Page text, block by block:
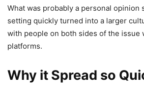
What was probably a personal opinion
setting quickly turned into a larger
with people on both sides of the issue
platforms.
Why it Spread so